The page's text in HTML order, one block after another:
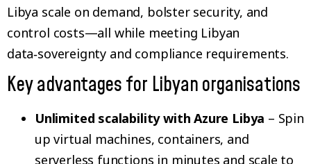
Libya scale on demand, bolster security, and
control costs—all while meeting Libyan
data‑sovereignty and compliance requirements.
Key advantages for Libyan organisations
Unlimited scalability with Azure Libya – Spin
up virtual machines, containers, and
serverless functions in minutes and scale to